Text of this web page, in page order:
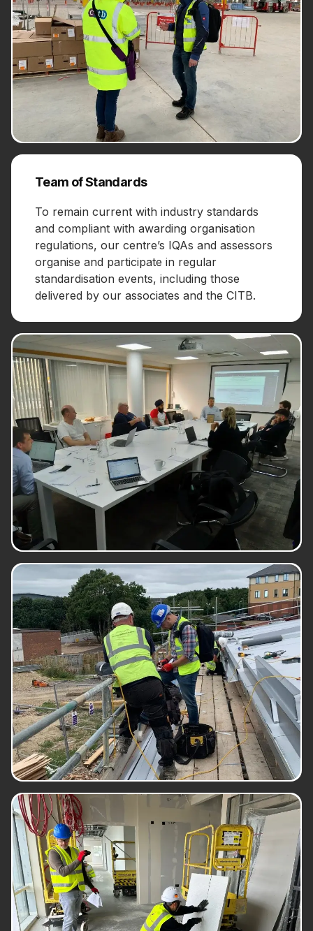
Team of Standards
To remain current with industry standards
and compliant with awarding organisation
regulations, our centre’s IQAs and assessors
organise and participate in regular
standardisation events, including those
delivered by our associates and the CITB.